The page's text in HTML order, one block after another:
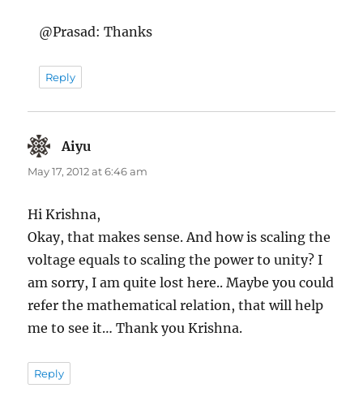
@Prasad: Thanks
Reply
Aiyu
May 17, 2012 at 6:46 am
Hi Krishna,
Okay, that makes sense. And how is scaling the
voltage equals to scaling the power to unity? I
am sorry, I am quite lost here.. Maybe you could
refer the mathematical relation, that will help
me to see it… Thank you Krishna.
Reply